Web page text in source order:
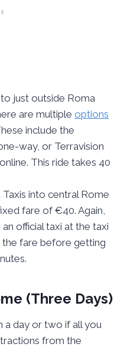
to just outside Roma
are multiple options
include the
way, or Terravision
This ride takes 40
Taxis into central Rome
fare of €40. Again,
official taxi at the taxi
the fare before getting
(Three Days)
a day or two if all you
from the